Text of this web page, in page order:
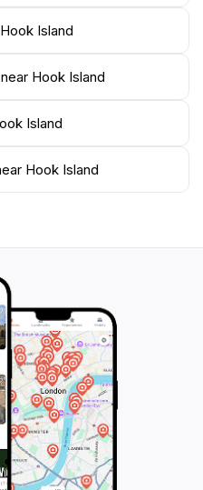
island's natural beauty,
the hustle and bustle
chance to experience
where adventure awaits
Island
Hook Island
Island
Hook Island